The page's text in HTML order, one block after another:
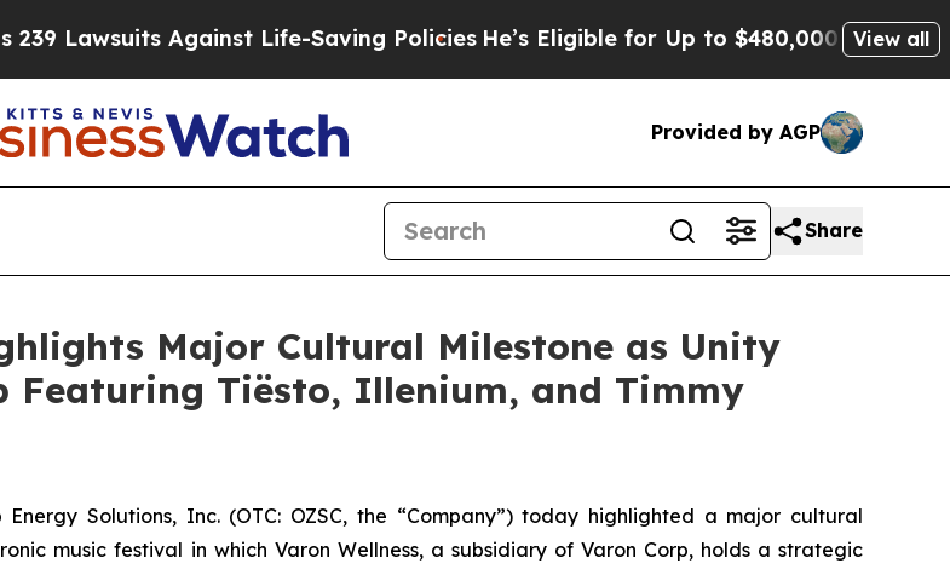
Against Life-Saving PoliciesHe’s Eligible for Up to $480,000 After Being Wrongly
View all
Provided by AGP
Share
Major Cultural Milestone as Unity
Featuring Tiësto, Illenium, and Timmy
Energy Solutions, Inc. (OTC: OZSC, the “Company”) today highlighted a major cultural
music festival in which Varon Wellness, a subsidiary of Varon Corp, holds a strategic